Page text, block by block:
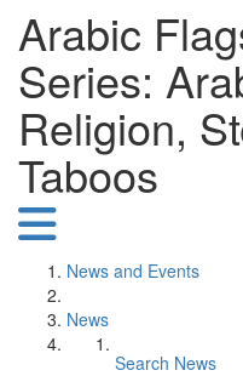
Arabic
Series:
Religion,
Taboos
News and Events
News
Search News